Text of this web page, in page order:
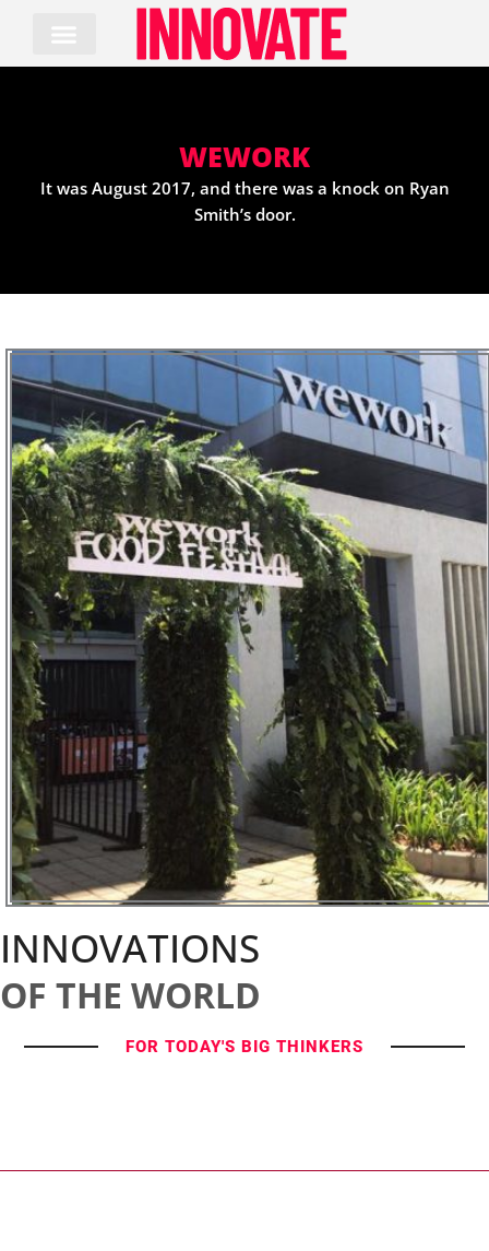
content
WEWORK
It was August 2017, and there was a knock on Ryan
Smith’s door.
INNOVATIONS
OF THE WORLD
FOR TODAY'S BIG THINKERS